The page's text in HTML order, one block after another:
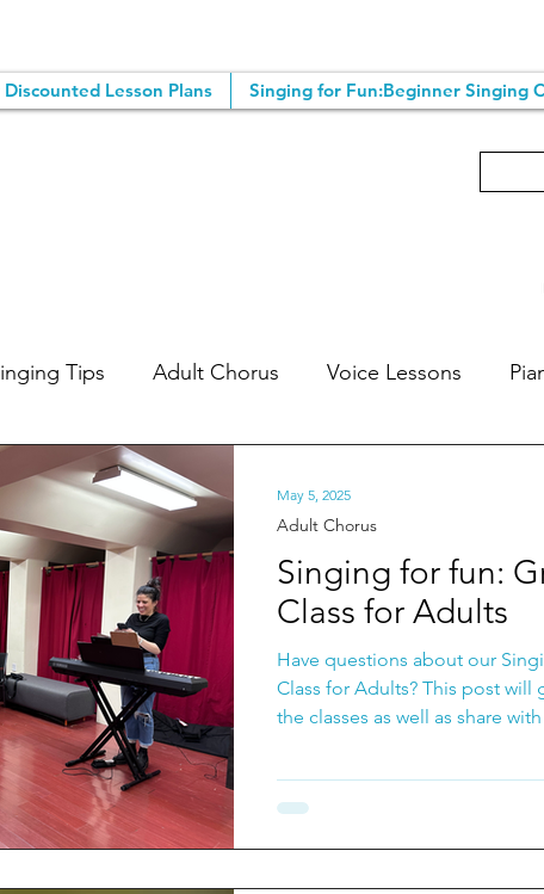
Lesson Plans Singing for Fun:Beginner Singing
Tips Adult Chorus Voice Lessons
Lessons Songwriting Tips
Classes Music Lessons Recording
Singing for fun:
Class for Adults
Have questions about our
Class for Adults? This post will
the classes as well as share
Adult Chorus
May 5, 2025